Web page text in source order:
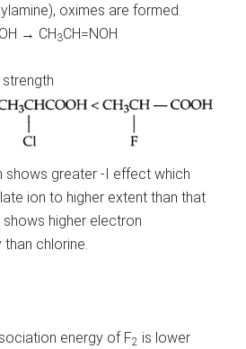
oximes are formed.
OH → CH3CH=NOH
shows greater -I effect which
ion to higher extent than that
higher electron
chlorine.
energy of F2 is lower